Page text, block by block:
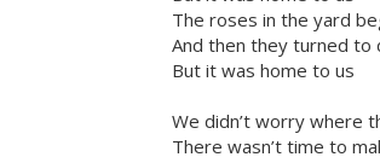
The roses in the yard
And then they turned to
But it was home to us
We didn’t worry where
There wasn’t time to